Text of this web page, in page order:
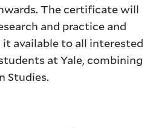
The certificate will
and practice and
available to all interested
at Yale, combining
Studies.